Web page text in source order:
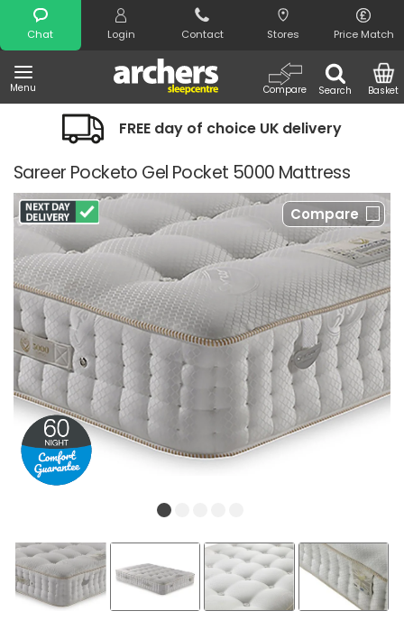
Chat Login Contact Stores Price Match
Menu Search
Compare Basket
Search
FREE day of choice UK delivery
Sareer Pocketo Gel Pocket 5000 Mattress
Compare